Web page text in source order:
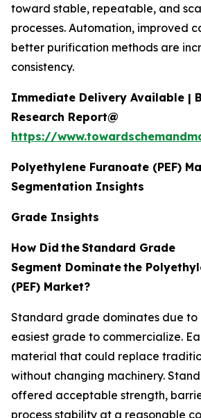
toward stable, repeatable, and
processes. Automation, improved
better purification methods are
consistency.
Immediate Delivery Available |
Research Report@
https://
Polyethylene Furanoate (PEF)
Segmentation Insights
Grade Insights
How Did theStandard Grade
Segment Dominatethe
(PEF) Market?
Standard grade dominates due to
easiest grade to commercialize.
material that could replace
without changing machinery.
offered acceptable strength,
process stability at a reasonable